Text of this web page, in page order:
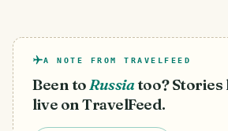
A NOTE FROM TRAVELFEED
Been to Russiatoo? Stories
live on TravelFeed.